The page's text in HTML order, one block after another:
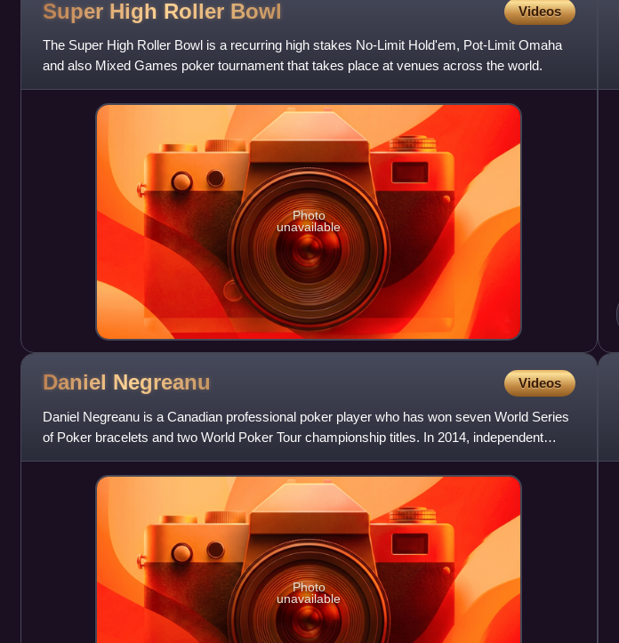
Super High Roller Bowl Videos
The Super High Roller Bowl is a recurring high stakes No-Limit Hold'em, Pot-Limit Omaha
and also Mixed Games poker tournament that takes place at venues across the world.
Photo
unavailable
Daniel Negreanu Videos
Daniel Negreanu is a Canadian professional poker player who has won seven World Series
of Poker bracelets and two World Poker Tour championship titles. In 2014, independent
poker ranking service Globa
Photo
unavailable